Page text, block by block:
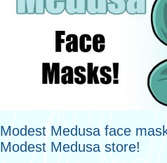
Modest Medusa face
Modest Medusa store!